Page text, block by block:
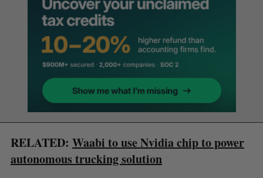
RELATED: Waabi to use Nvidia chip to power
autonomous trucking solution